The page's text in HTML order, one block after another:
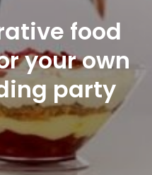
food
your own
party